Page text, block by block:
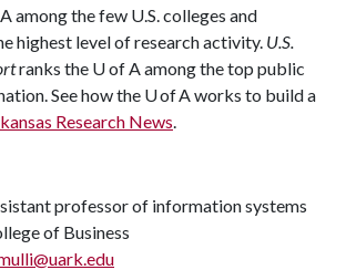
among the few U.S. colleges and
highest level of research activity. U.S.
ranks the U of A among the top public
See how the U of A works to build a
Research News.
professor of information systems
of Business